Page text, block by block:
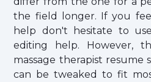
the field longer. If you
help don't hesitate to
editing help. However,
massage therapist resume
can be tweaked to fit